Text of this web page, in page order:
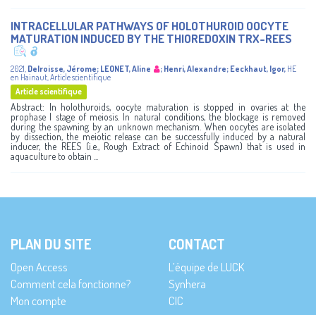
INTRACELLULAR PATHWAYS OF HOLOTHUROID OOCYTE
MATURATION INDUCED BY THE THIOREDOXIN TRX-REES
2021, Delroisse, Jérome; LEONET, Aline ; Henri, Alexandre; Eeckhaut, Igor, HE
en Hainaut,Article scientifique
Article scientifique
Abstract: In holothuroids, oocyte maturation is stopped in ovaries at the
prophase I stage of meiosis. In natural conditions, the blockage is removed
during the spawning by an unknown mechanism. When oocytes are isolated
by dissection, the meiotic release can be successfully induced by a natural
inducer, the REES (i.e., Rough Extract of Echinoid Spawn) that is used in
aquaculture to obtain ...
PLAN DU SITE
Open Access
Comment cela fonctionne?
Mon compte
CONTACT
L’équipe de LUCK
Synhera
CIC